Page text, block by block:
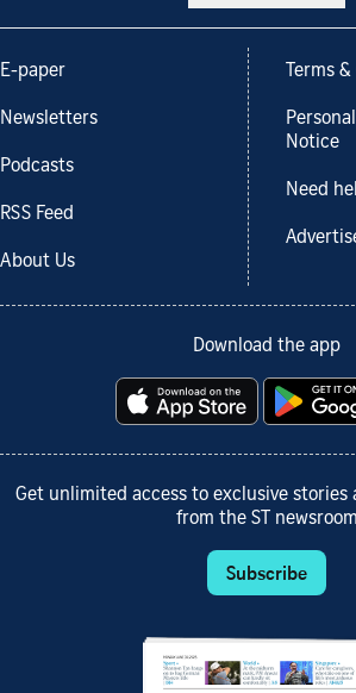
E-paper
Newsletters
Podcasts
RSS Feed
About Us
Terms
Notice
Need
Download the app
Get unlimited access to exclusive stories
from the ST newsroom
Subscribe